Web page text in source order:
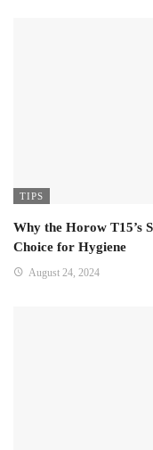
TIPS
Why the Horow T15’s
Choice for Hygiene
August 24, 2024